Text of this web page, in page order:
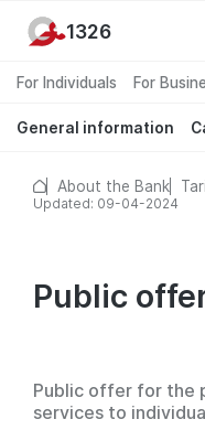
For Individuals For
General information
1326
About the Bank
Updated: 09-04-2024
Public
Public offer for the
services to